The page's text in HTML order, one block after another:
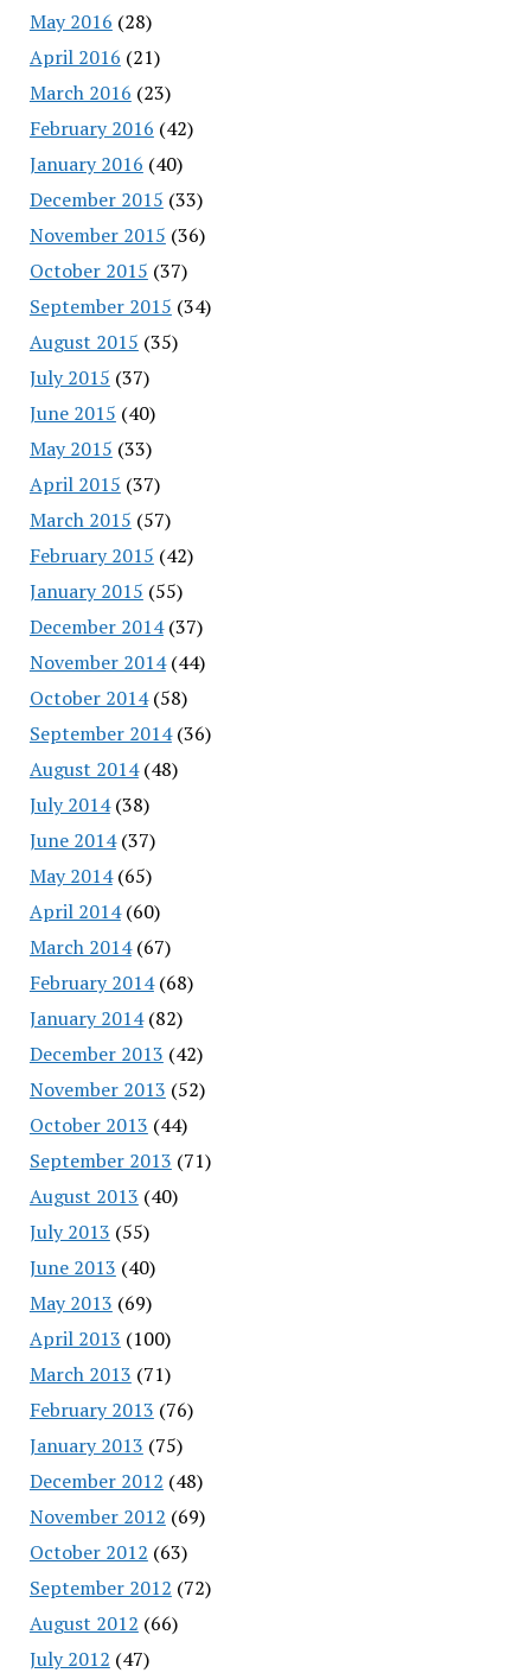
May 2016 (28)
April 2016 (21)
March 2016 (23)
February 2016 (42)
January 2016 (40)
December 2015 (33)
November 2015 (36)
October 2015 (37)
September 2015 (34)
August 2015 (35)
July 2015 (37)
June 2015 (40)
May 2015 (33)
April 2015 (37)
March 2015 (57)
February 2015 (42)
January 2015 (55)
December 2014(37)
November 2014(44)
October 2014(58)
September 2014(36)
August 2014(48)
July 2014(38)
June 2014(37)
May 2014(65)
April 2014(60)
March 2014(67)
February 2014(68)
January 2014(82)
December 2013 (42)
November 2013 (52)
October 2013 (44)
September 2013 (71)
August 2013 (40)
July 2013 (55)
June 2013 (40)
May 2013 (69)
April 2013 (100)
March 2013 (71)
February 2013 (76)
January 2013 (75)
December 2012 (48)
November 2012 (69)
October 2012 (63)
September 2012 (72)
August 2012 (66)
July 2012 (47)